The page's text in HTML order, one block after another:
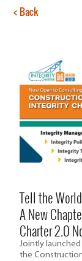
< Back
Tell the
A New
Charter 2.0
Jointly launched
the